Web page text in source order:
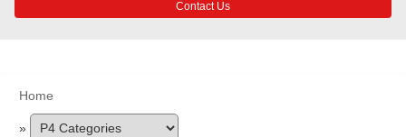
Contact Us
Home
»